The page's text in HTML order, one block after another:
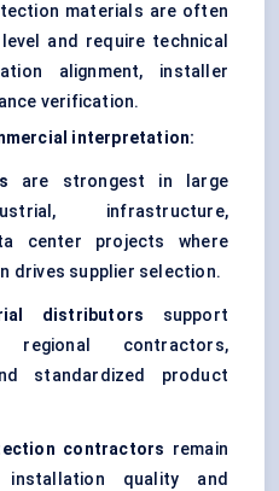
materials are often
and require technical
alignment, installer
verification.
interpretation:
are strongest in large
infrastructure,
center projects where
drives supplier selection.
distributors support
regional contractors,
standardized product
contractors remain
installation quality and